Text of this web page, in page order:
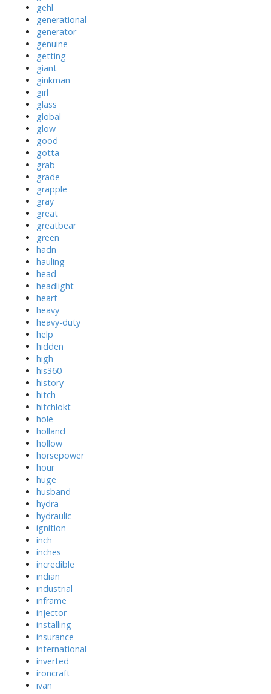
gehl
generational
generator
genuine
getting
giant
ginkman
girl
glass
global
glow
good
gotta
grab
grade
grapple
gray
great
greatbear
green
hadn
hauling
head
headlight
heart
heavy
heavy-duty
help
hidden
high
his360
history
hitch
hitchlokt
hole
holland
hollow
horsepower
hour
huge
husband
hydra
hydraulic
ignition
inch
inches
incredible
indian
industrial
inframe
injector
installing
insurance
international
inverted
ironcraft
ivan